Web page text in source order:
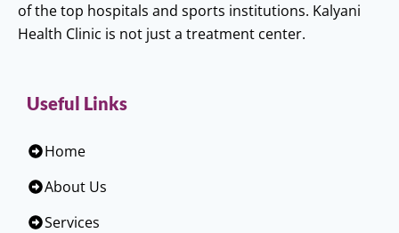
of the top hospitals and sports institutions. Kalyani
Health Clinic is not just a treatment center.
Useful Links
Home
About Us
Services